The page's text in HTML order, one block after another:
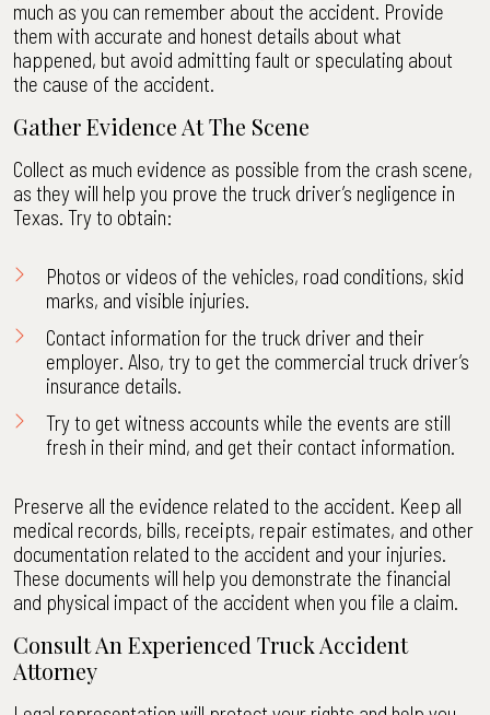
much as you can remember about the accident. Provide
them with accurate and honest details about what
happened, but avoid admitting fault or speculating about
the cause of the accident.
Gather Evidence At The Scene
Collect as much evidence as possible from the crash scene,
as they will help you prove the truck driver’s negligence in
Texas. Try to obtain:
Photos or videos of the vehicles, road conditions, skid
marks, and visible injuries.
Contact information for the truck driver and their
employer. Also, try to get the commercial truck driver’s
insurance details.
Try to get witness accounts while the events are still
fresh in their mind, and get their contact information.
Preserve all the evidence related to the accident. Keep all
medical records, bills, receipts, repair estimates, and other
documentation related to the accident and your injuries.
These documents will help you demonstrate the financial
and physical impact of the accident when you file a claim.
Consult An Experienced Truck Accident
Attorney